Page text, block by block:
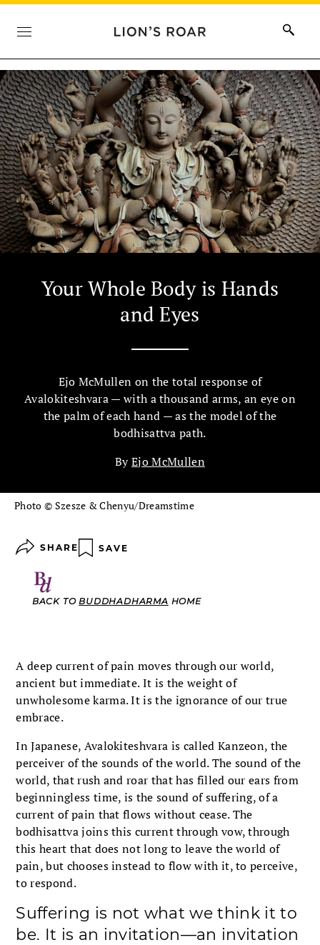
Your Whole Body is Hands
and Eyes
Ejo McMullen on the total response of
Avalokiteshvara — with a thousand arms, an eye on
the palm of each hand — as the model of the
bodhisattva path.
ByEjo McMullen
Photo © Szesze & Chenyu/Dreamstime
SHARE SAVE
BACK TO BUDDHADHARMA HOME
A deep current of pain moves through our world,
ancient but immediate. It is the weight of
unwholesome karma. It is the ignorance of our true
embrace.
In Japanese, Avalokiteshvara is called Kanzeon, the
perceiver of the sounds of the world. The sound of the
world, that rush and roar that has filled our ears from
beginningless time, is the sound of suffering, of a
current of pain that flows without cease. The
bodhisattva joins this current through vow, through
this heart that does not long to leave the world of
pain, but chooses instead to flow with it, to perceive,
to respond.
Suffering is not what we think it to
be. It is an invitation—an invitation